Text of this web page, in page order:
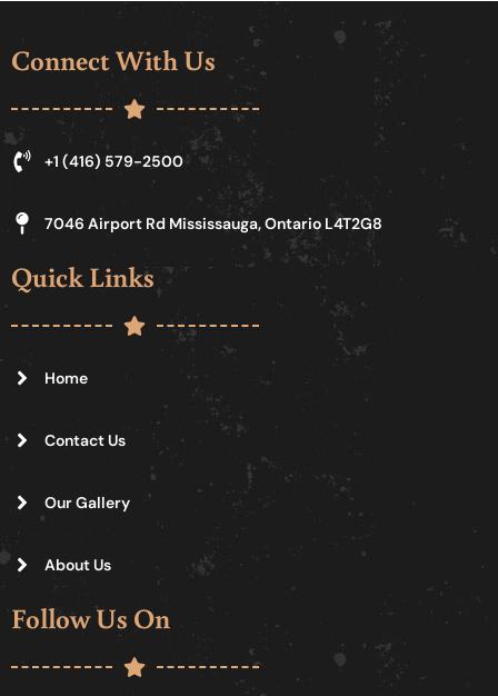
Connect With Us
+1 (416) 579-2500
7046 Airport Rd Mississauga, Ontario L4T2G8
Quick Links
Home
Contact Us
Our Gallery
About Us
Follow Us On